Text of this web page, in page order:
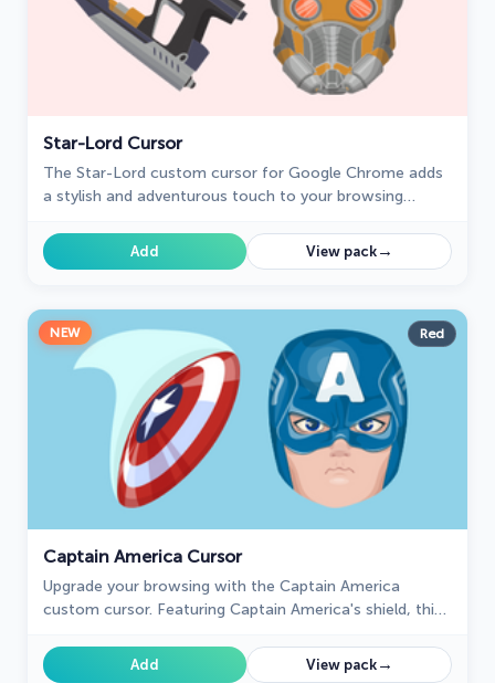
Star-Lord Cursor
The Star-Lord custom cursor for Google Chrome adds
a stylish and adventurous touch to your browsing
Add View pack→
NEW Red
Captain America Cursor
Upgrade your browsing with the Captain America
custom cursor. Featuring Captain America's shield, this
to your screen.
Add View pack→